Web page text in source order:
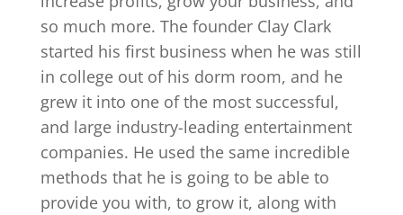
so much more. The founder Clay Clark
started his first business when he was still
in college out of his dorm room, and he
grew it into one of the most successful,
and large industry-leading entertainment
companies. He used the same incredible
methods that he is going to be able to
provide you with, to grow it, along with